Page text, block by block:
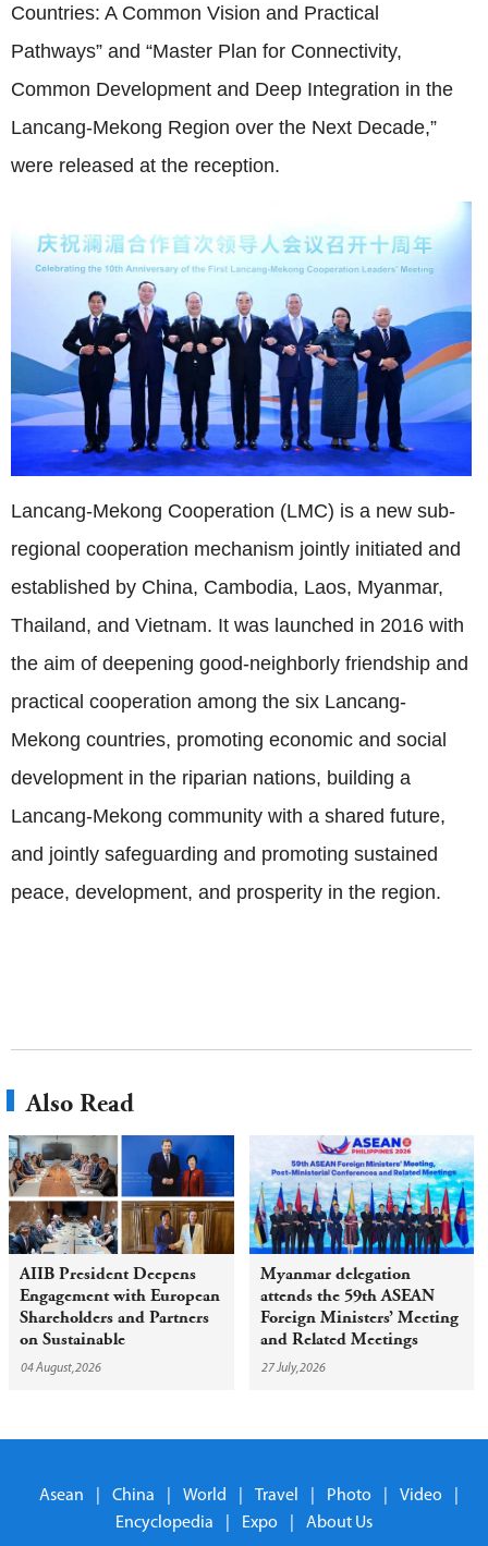
Countries: A Common Vision and Practical
Pathways” and “Master Plan for Connectivity,
Common Development and Deep Integration in the
Lancang‑Mekong Region over the Next Decade,”
were released at the reception.
Lancang-Mekong Cooperation (LMC) is a new sub-
regional cooperation mechanism jointly initiated and
established by China, Cambodia, Laos, Myanmar,
Thailand, and Vietnam. It was launched in 2016 with
the aim of deepening good-neighborly friendship and
practical cooperation among the six Lancang-
Mekong countries, promoting economic and social
development in the riparian nations, building a
Lancang-Mekong community with a shared future,
and jointly safeguarding and promoting sustained
peace, development, and prosperity in the region.
Also Read
AIIB President Deepens
Engagement with European
Shareholders and Partners
on Sustainable
Infrastructure
04 August,2026
Myanmar delegation
attends the 59th ASEAN
Foreign Ministers’ Meeting
and Related Meetings
27 July,2026
Asean China World Travel Photo Video
Encyclopedia
Expo About Us